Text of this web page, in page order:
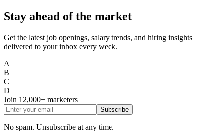
Stay ahead of the market
Get the latest job openings, salary trends, and hiring insights
delivered to your inbox every week.
A
B
C
D
Join 12,000+ marketers
Subscribe
No spam. Unsubscribe at any time.